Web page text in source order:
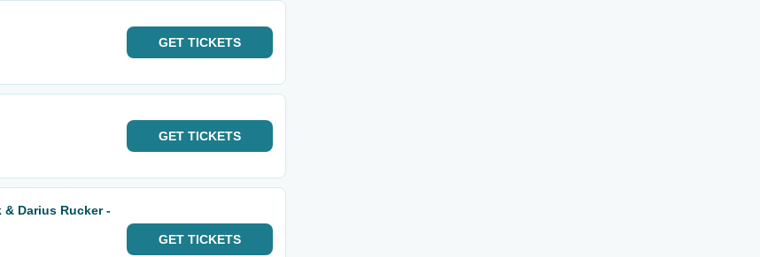
GET TICKETS
GET TICKETS
Darius Rucker -
GET TICKETS